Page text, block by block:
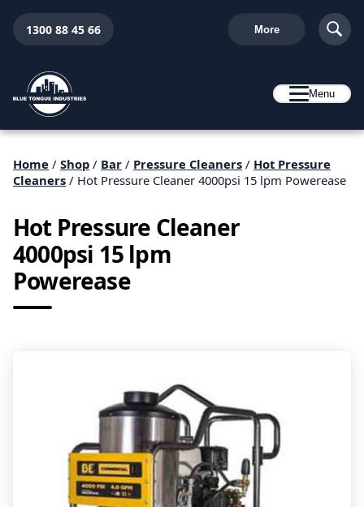
1300 88 45 66 More
Menu
Home / Shop / Bar / Pressure Cleaners / Hot Pressure
Cleaners / Hot Pressure Cleaner 4000psi 15 lpm Powerease
Hot Pressure Cleaner
4000psi 15 lpm
Powerease